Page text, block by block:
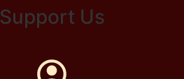
Support Us